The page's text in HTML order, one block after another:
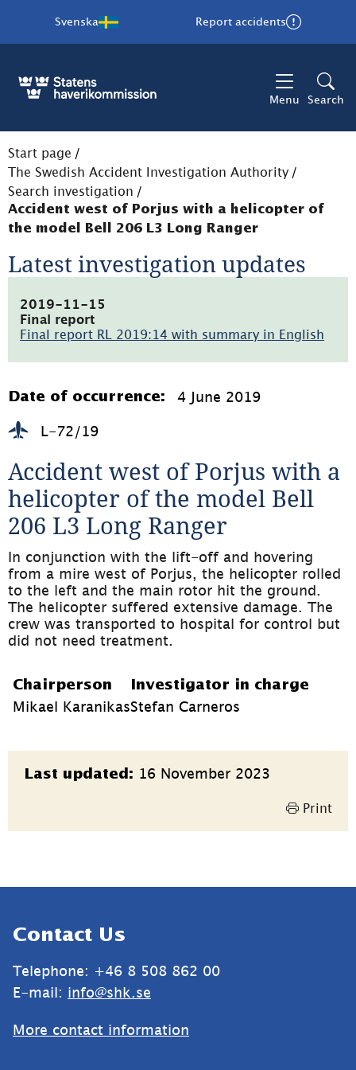
Svenska Report accidents
Menu Search
Start page /
The Swedish Accident Investigation Authority /
Search investigation /
Accident west of Porjus with a helicopter of
the model Bell 206 L3 Long Ranger
Latest investigation updates
2019-11-15
Final report
Final report RL 2019:14 with summary in English
1.3MB,
i
fönster)
Date of occurrence: 4 June 2019
L-72/19
Accident west of Porjus with a
helicopter of the model Bell
206 L3 Long Ranger
In conjunction with the lift-off and hovering
from a mire west of Porjus, the helicopter rolled
to the left and the main rotor hit the ground.
The helicopter suffered extensive damage. The
crew was transported to hospital for control but
did not need treatment.
Chairperson
Mikael Karanikas
Investigator in charge
Stefan Carneros
Page
information
Last updated: 16 November 2023
Print
Contact Us
Telephone: +46 8 508 862 00
E-mail: info@shk.se
More contact information